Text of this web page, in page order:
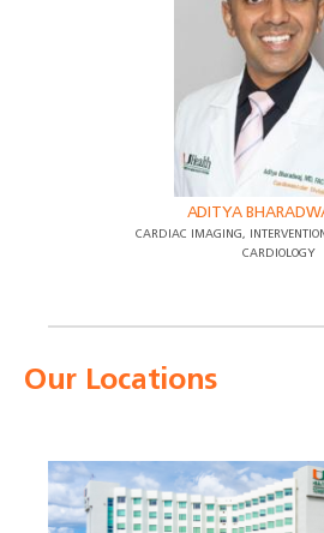
ADITYA
CARDIAC IMAGING,
CARDIOLOGY
Our Locations